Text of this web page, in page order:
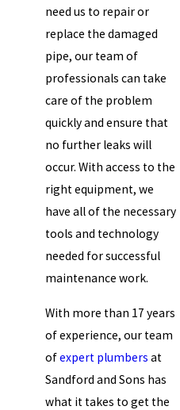
need us to repair or
replace the damaged
pipe, our team of
professionals can take
care of the problem
quickly and ensure that
no further leaks will
occur. With access to the
right equipment, we
have all of the necessary
tools and technology
needed for successful
maintenance work.
With more than 17 years
of experience, our team
ofexpert plumbers at
Sandford and Sons has
what it takes to get the